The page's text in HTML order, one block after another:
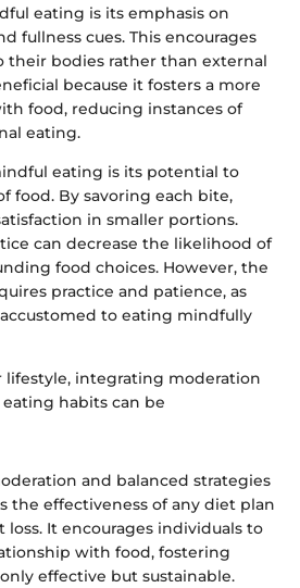
eating is its emphasis on
fullness cues. This encourages
their bodies rather than external
because it fosters a more
food, reducing instances of
eating.
eating is its potential to
food. By savoring each bite,
in smaller portions.
can decrease the likelihood of
food choices. However, the
practice and patience, as
to eating mindfully
lifestyle, integrating moderation
habits can be
and balanced strategies
the effectiveness of any diet plan
It encourages individuals to
with food, fostering
effective but sustainable.